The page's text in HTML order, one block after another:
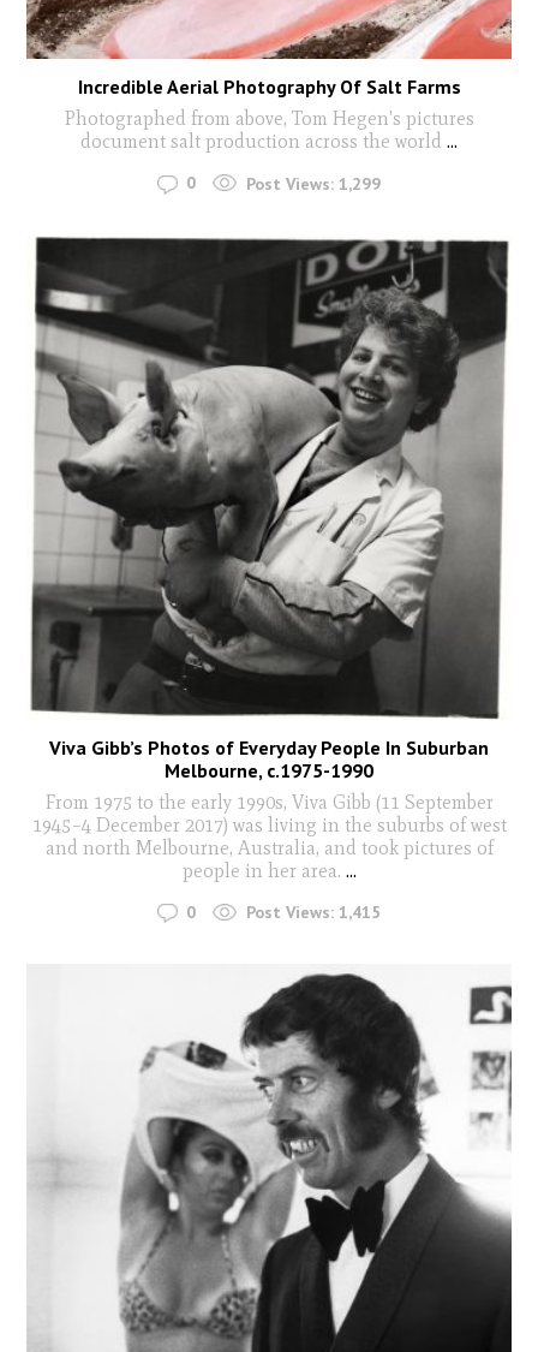
Incredible Aerial Photography Of Salt Farms
Photographed from above, Tom Hegen's pictures
document salt production across the world ...
0 Post Views: 1,299
Viva Gibb’s Photos of Everyday People In Suburban
Melbourne, c.1975-1990
From 1975 to the early 1990s, Viva Gibb (11 September
1945–4 December 2017) was living in the suburbs of west
and north Melbourne, Australia, and took pictures of
people in her area. ...
0 Post Views: 1,415